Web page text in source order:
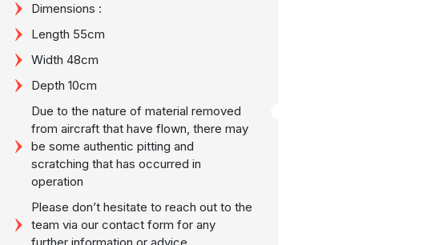
Dimensions :
Length 55cm
Width 48cm
Depth 10cm
Due to the nature of material removed
from aircraft that have flown, there may
be some authentic pitting and
scratching that has occurred in
operation
Please don’t hesitate to reach out to the
team via our contact form for any